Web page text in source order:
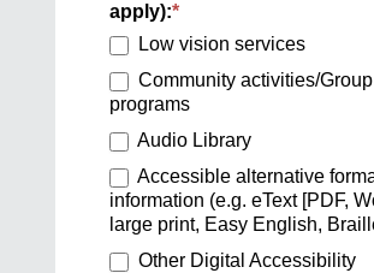
apply):*
Low vision services
Community activities/Group
programs
Audio Library
Accessible alternative
information (e.g. eText [PDF,
large print, Easy English,
Other Digital Accessibility